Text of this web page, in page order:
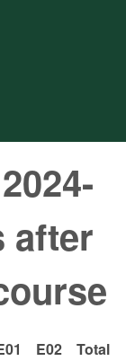
after
E02 Total